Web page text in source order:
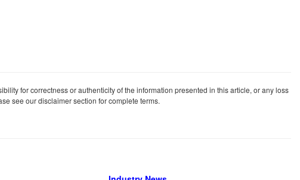
for correctness or authenticity of the information presented in this article, or any loss
see our disclaimer section for complete terms.